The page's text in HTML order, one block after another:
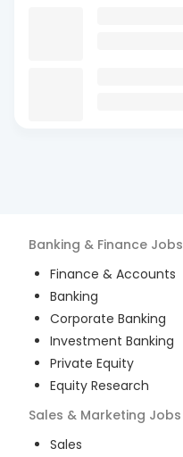
Banking & Finance Jobs
Finance & Accounts
Banking
Corporate Banking
Investment Banking
Private Equity
Equity Research
Sales & Marketing Jobs
Sales